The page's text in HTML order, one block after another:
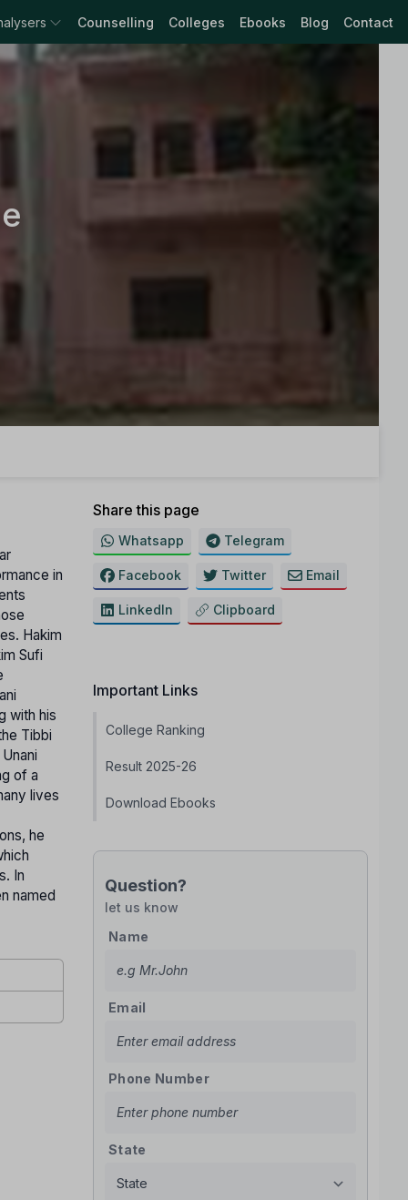
Counselling Colleges Ebooks Blog Contact
in
Hakim
Sufi
with his
Tibbi
of a
lives
he
In
named
Share this page
Whatsapp Telegram
Facebook Twitter Email
LinkedIn Clipboard
Important Links
College Ranking
Result 2025-26
Download Ebooks
Question?
let us know
Name
Email
Phone Number
State